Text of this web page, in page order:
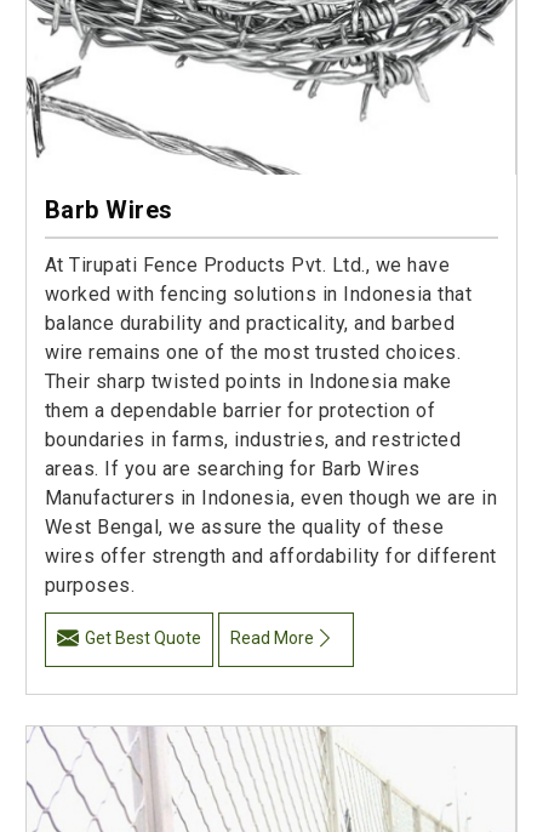
Barb Wires
At Tirupati Fence Products Pvt. Ltd., we have
worked with fencing solutions in Indonesia that
balance durability and practicality, and barbed
wire remains one of the most trusted choices.
Their sharp twisted points in Indonesia make
them a dependable barrier for protection of
boundaries in farms, industries, and restricted
areas. If you are searching for Barb Wires
Manufacturers in Indonesia, even though we are in
West Bengal, we assure the quality of these
wires offer strength and affordability for different
purposes.
Get Best Quote Read More